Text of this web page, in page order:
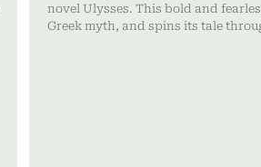
novel Ulysses. This bold and
Greek myth, and spins its tale